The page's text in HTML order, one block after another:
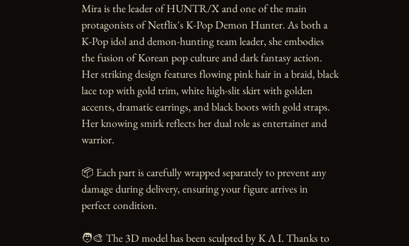
Mira is the leader of HUNTR/X and one of the main
protagonists of Netflix's K-Pop Demon Hunter. As both a
K-Pop idol and demon-hunting team leader, she embodies
the fusion of Korean pop culture and dark fantasy action.
Her striking design features flowing pink hair in a braid, black
lace top with gold trim, white high-slit skirt with golden
accents, dramatic earrings, and black boots with gold straps.
Her knowing smirk reflects her dual role as entertainer and
warrior.
📦 Each part is carefully wrapped separately to prevent any
damage during delivery, ensuring your figure arrives in
perfect condition.
🧑‍🎨 The 3D model has been sculpted by K Λ I. Thanks to